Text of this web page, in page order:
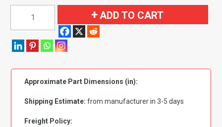
C20
Regular
2WD
Transmission
ADD TO CART
Approximate Part Dimensions (in):
Shipping Estimate: from manufacturer in 3-5 days
Freight Policy: